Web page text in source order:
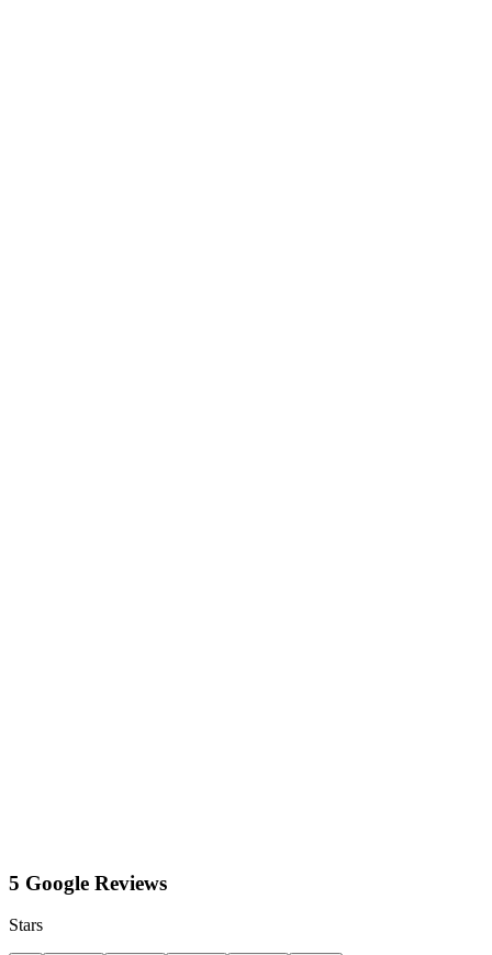
5 Google Reviews
Stars